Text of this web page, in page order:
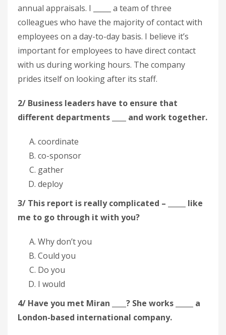
annual appraisals. I _____ a team of three
colleagues who have the majority of contact with
employees on a day-to-day basis. I believe it’s
important for employees to have direct contact
with us during working hours. The company
prides itself on looking after its staff.
2/ Business leaders have to ensure that
different departments ____ and work together.
coordinate
co-sponsor
gather
deploy
3/ This report is really complicated – _____ like
me to go through it with you?
Why don’t you
Could you
Do you
I would
4/ Have you met Miran ____? She works _____ a
London-based international company.